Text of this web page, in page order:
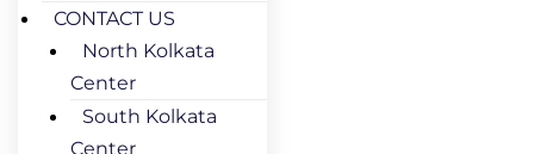
CONTACT US
North Kolkata
Center
South Kolkata
Center